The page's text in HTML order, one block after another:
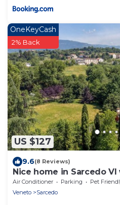
US $127
OneKeyCash
2% Back
9.6(8 Reviews)
Nice home in Sarcedo
Air Conditioner Parking
Pet
Veneto
Sarcedo